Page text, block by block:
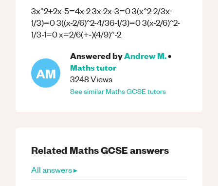
3x^2+2x-5=4x-2 3x-2x-3=0 3(x^2-2/3x-
1/3)=0 3((x-2/6)^2-4/36-1/3)=0 3(x-2/6)^2-
1/3-1=0 x=2/6(+-)(4/9)^-2
AM
Answered byAndrew M.•
Mathstutor
3248Views
See similarMathsGCSEtutors
Related MathsGCSEanswers
All answers ▸